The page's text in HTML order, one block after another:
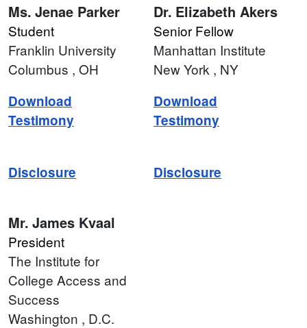
Ms. Jenae Parker
Student
Franklin University
Columbus , OH
Download
Testimony
Disclosure
Dr. Elizabeth Akers
Senior Fellow
Manhattan Institute
New York , NY
Download
Testimony
Disclosure
Mr. James Kvaal
President
The Institute for
College Access and
Success
Washington , D.C.